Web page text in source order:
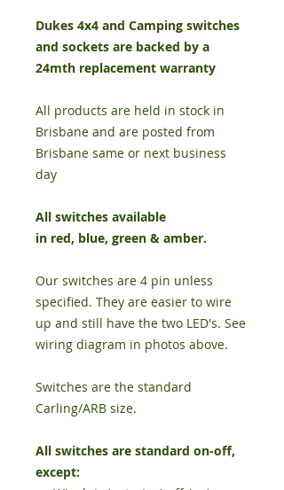
Dukes 4x4 and Camping switches
and sockets are backed by a
24mth replacement warranty
All products are held in stock in
Brisbane and are posted from
Brisbane same or next business
day
All switches available
in red, blue, green & amber.
Our switches are 4 pin unless
specified. They are easier to wire
up and still have the two LED's. See
wiring diagram in photos above.
Switches are the standard
Carling/ARB size.
All switches are standard on-off,
except: